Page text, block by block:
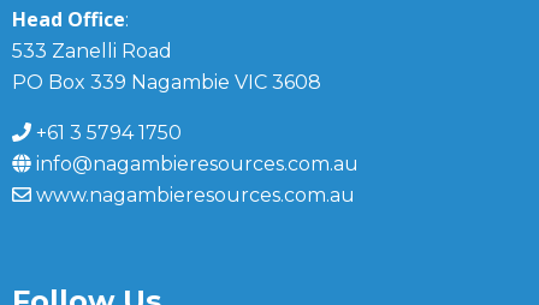
Head Office:
533 Zanelli Road
PO Box 339 Nagambie VIC 3608
+61 3 5794 1750
info@nagambieresources.com.au
www.nagambieresources.com.au